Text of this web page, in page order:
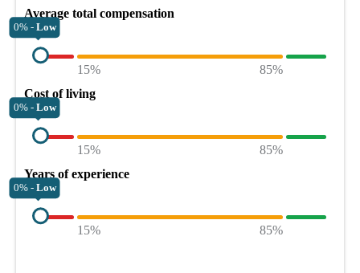
Average total compensation
0% - Low
15%
85%
Cost of living
0% - Low
15%
85%
Years of experience
0% - Low
15% 85%